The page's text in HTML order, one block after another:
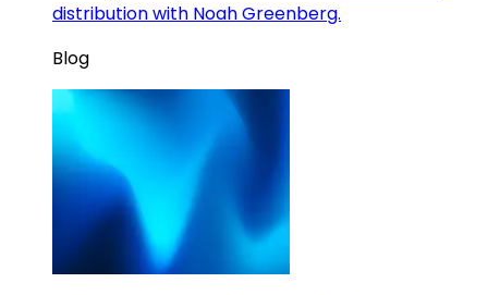
distribution with Noah Greenberg.
Blog